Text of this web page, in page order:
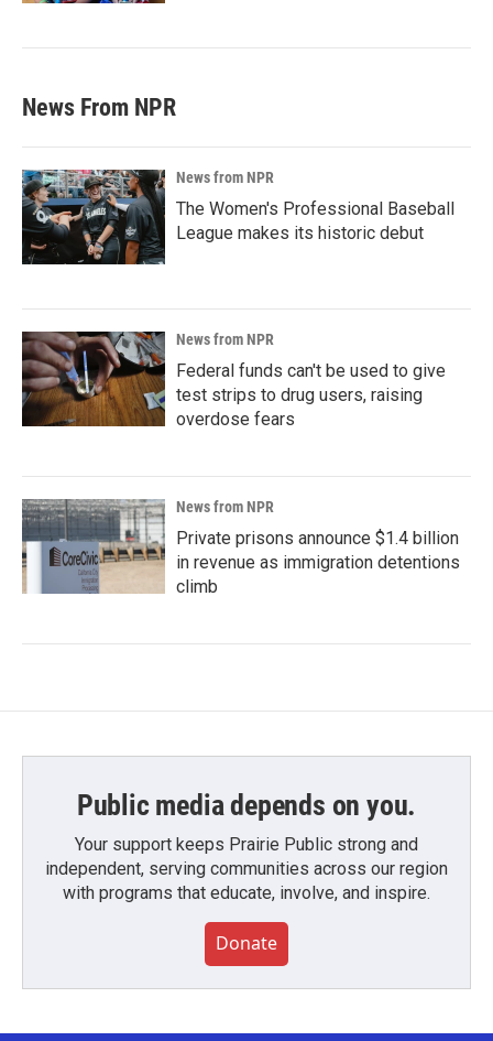
News From NPR
News from NPR
The Women's Professional Baseball
League makes its historic debut
News from NPR
Federal funds can't be used to give
test strips to drug users, raising
overdose fears
News from NPR
Private prisons announce $1.4 billion
in revenue as immigration detentions
climb
Public media depends on you.
Your support keeps Prairie Public strong and
independent, serving communities across our region
with programs that educate, involve, and inspire.
Donate